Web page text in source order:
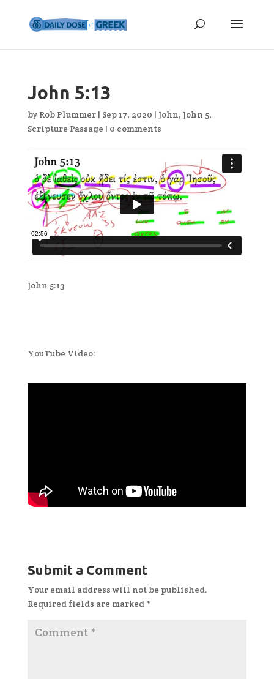
John 5:13
by Rob Plummer| Sep 17, 2020 | John, John 5,
Scripture Passage | 0 comments
John 5:13
YouTube Video:
Submit a Comment
Your email address will not be published.
Required fields are marked *